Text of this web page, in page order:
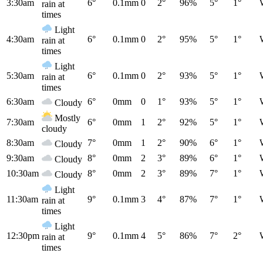
3:30am
rain at
times
6° 0.1mm 0 2° 96% 5° 1°
4:30am
Light
rain at
times
6° 0.1mm 0 2° 95% 5° 1°
5:30am
Light
rain at
times
6° 0.1mm 0 2° 93% 5° 1°
6:30am Cloudy 6° 0mm 0 1° 93% 5° 1°
7:30am
Mostly
cloudy
6° 0mm 1 2° 92% 5° 1°
8:30am Cloudy 7° 0mm 1 2° 90% 6° 1°
9:30am
Cloudy 8° 0mm 2 3° 89% 6° 1°
10:30am
Cloudy 8° 0mm 2 3° 89% 7° 1°
11:30am
Light
rain at
times
9° 0.1mm 3 4° 87% 7° 1°
12:30pm
Light
rain at
times
9° 0.1mm 4 5° 86% 7° 2°